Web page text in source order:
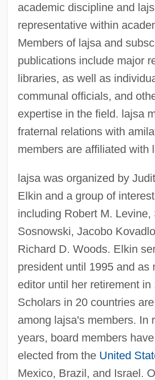
academic discipline and
representative within
Members of lajsa and
publications include major
libraries, as well as
communal officials, and
expertise in the field. lajsa
fraternal relations with
members are affiliated with
lajsa was organized by
Elkin and a group of
including Robert M. Levine,
Sosnowski, Jacobo
Richard D. Woods. Elkin
president until 1995 and as
editor until her retirement in
Scholars in 20 countries
among lajsa's members. In
years, board members
elected from the United
Mexico, Brazil, and Israel.
Lajoie, Nap(oleon)
Lajer-Burcharth, Ewa
Laje, Zilia L. 1941-
Lajarte, Théodore (-Édouard Dufaure De)
Laity, Theology Of
Laity, Formation And Education Of